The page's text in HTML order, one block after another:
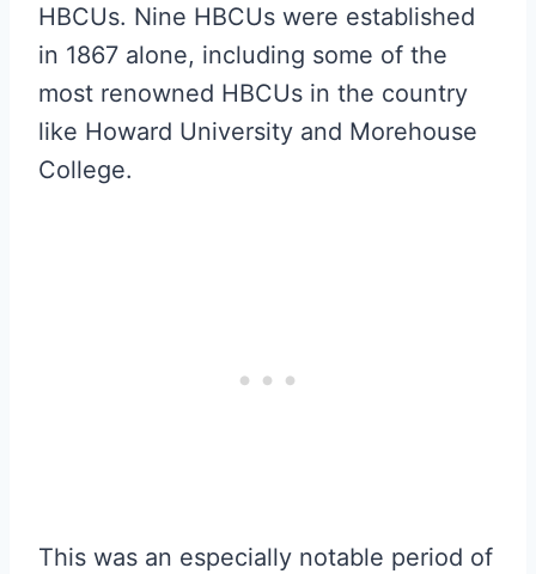
HBCUs. Nine HBCUs were established
in 1867 alone, including some of the
most renowned HBCUs in the country
like Howard University and Morehouse
College.
This was an especially notable period of